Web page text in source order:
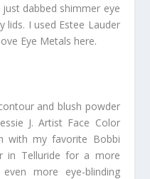
dabbed shimmer eye
I used Estee Lauder
Eye Metals here.
and blush powder
J. Artist Face Color
with my favorite Bobbi
in Telluride for a more
more eye-blinding